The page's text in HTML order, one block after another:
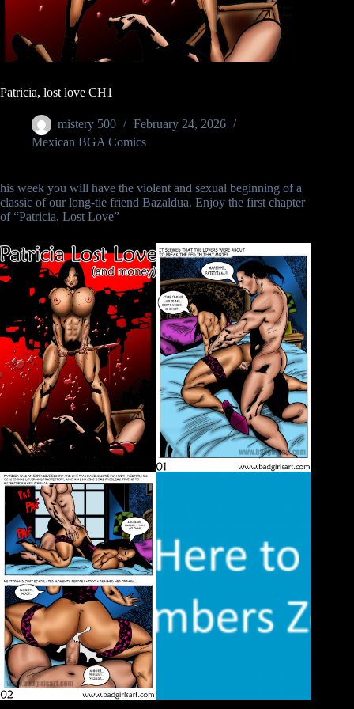
Patricia, lost love CH1
mistery 500
February 24, 2026
Mexican BGA Comics
his week you will have the violent and sexual beginning of a
classic of our long-tie friend Bazaldua. Enjoy the first chapter
of “Patricia, Lost Love”